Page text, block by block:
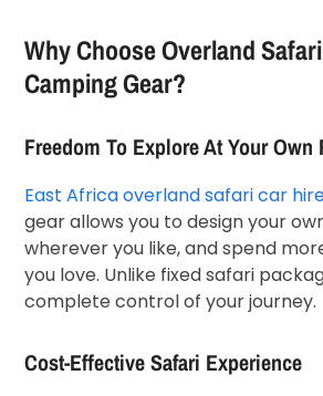
Why Choose Overland
Camping Gear?
Freedom To Explore At Your Own
East Africa overland safari car
gear allows you to design your
wherever you like, and spend
you love. Unlike fixed safari
complete control of your journey.
Cost-Effective Safari Experience